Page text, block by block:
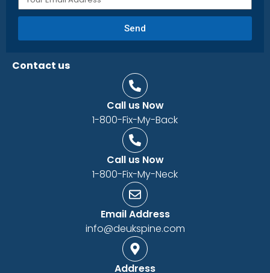
Send
Contact us
Call us Now
1-800-Fix-My-Back
Call us Now
1-800-Fix-My-Neck
Email Address
info@deukspine.com
Address